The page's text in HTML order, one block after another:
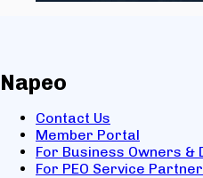
Napeo
Contact Us
Member Portal
For Business Owners &
For PEO Service